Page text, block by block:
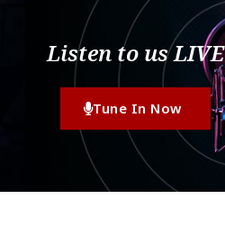
Listen to us LIVE
Tune In Now